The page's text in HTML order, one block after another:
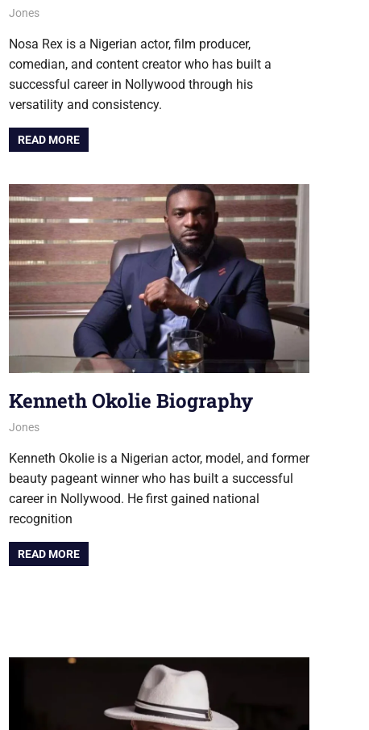
August 6, 2026
JonesNOLLYWOOD
Nosa Rex is a Nigerian actor, film producer,
comedian, and content creator who has built a
successful career in Nollywood through his
versatility and consistency.
READ MORE
Kenneth Okolie Biography
August 6, 2026
JonesNOLLYWOOD
Kenneth Okolie is a Nigerian actor, model, and former
beauty pageant winner who has built a successful
career in Nollywood. He first gained national
recognition
READ MORE